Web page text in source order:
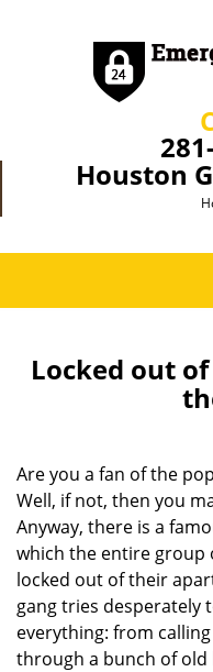
Houston
Locked out
Are you a fan of the
Well, if not, then you
Anyway, there is a
which the entire group
locked out of their
gang tries desperately
everything: from
through a bunch of old